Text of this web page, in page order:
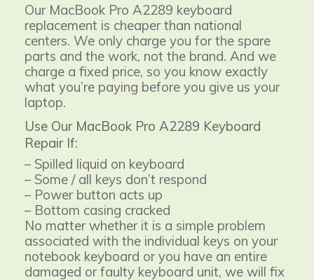
Our MacBook Pro A2289 keyboard
replacement is cheaper than national
centers. We only charge you for the spare
parts and the work, not the brand. And we
charge a fixed price, so you know exactly
what you’re paying before you give us your
laptop.
Use Our MacBook Pro A2289 Keyboard
Repair If:
– Spilled liquid on keyboard
– Some / all keys don’t respond
– Power button acts up
– Bottom casing cracked
No matter whether it is a simple problem
associated with the individual keys on your
notebook keyboard or you have an entire
damaged or faulty keyboard unit, we will fix